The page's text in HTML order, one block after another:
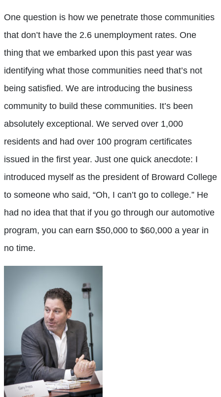
One question is how we penetrate those communities
that don’t have the 2.6 unemployment rates. One
thing that we embarked upon this past year was
identifying what those communities need that’s not
being satisfied. We are introducing the business
community to build these communities. It’s been
absolutely exceptional. We served over 1,000
residents and had over 100 program certificates
issued in the first year. Just one quick anecdote: I
introduced myself as the president of Broward College
to someone who said, “Oh, I can’t go to college.” He
had no idea that that if you go through our automotive
program, you can earn $50,000 to $60,000 a year in
no time.